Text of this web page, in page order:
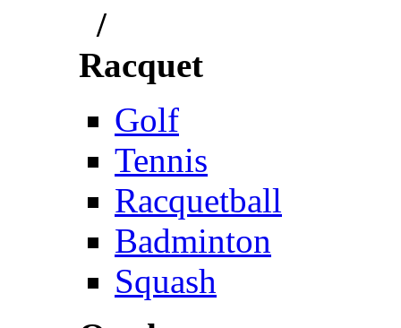
/
Racquet
Golf
Tennis
Racquetball
Badminton
Squash